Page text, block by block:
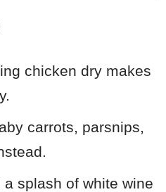
chicken dry makes
carrots, parsnips,
a splash of white wine